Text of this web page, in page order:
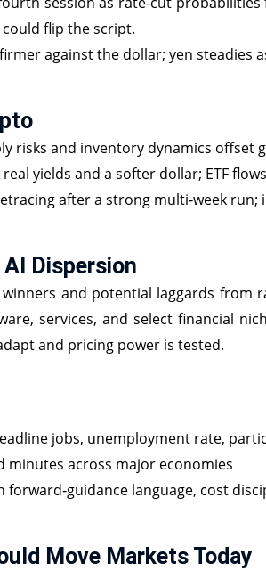
flip the script.
against the dollar; yen steadies
risks and inventory dynamics
yields and a softer dollar; ETF
after a strong multi‑week
Dispersion
and potential laggards from
services, and select financial
and pricing power is tested.
jobs, unemployment rate,
minutes across major economies
forward‑guidance language, cost
Move Markets Today